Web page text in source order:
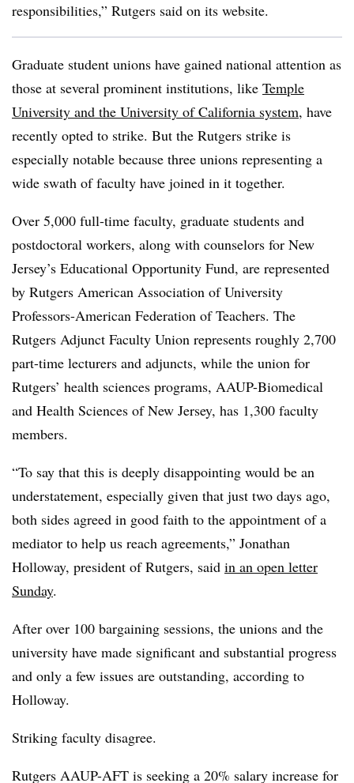
responsibilities,” Rutgers said on its website.
Graduate student unions have gained national attention as
those at several prominent institutions, like Temple
University and the University of California system, have
recently opted to strike. But the Rutgers strike is
especially notable because three unions representing a
wide swath of faculty have joined in it together.
Over 5,000 full-time faculty, graduate students and
postdoctoral workers, along with counselors for New
Jersey’s Educational Opportunity Fund, are represented
by Rutgers American Association of University
Professors-American Federation of Teachers. The
Rutgers Adjunct Faculty Union represents roughly 2,700
part-time lecturers and adjuncts, while the union for
Rutgers’ health sciences programs, AAUP-Biomedical
and Health Sciences of New Jersey, has 1,300 faculty
members.
“To say that this is deeply disappointing would be an
understatement, especially given that just two days ago,
both sides agreed in good faith to the appointment of a
mediator to help us reach agreements,” Jonathan
Holloway, president of Rutgers, said in an open letter
Sunday.
After over 100 bargaining sessions, the unions and the
university have made significant and substantial progress
and only a few issues are outstanding, according to
Holloway.
Striking faculty disagree.
Rutgers AAUP-AFT is seeking a 20% salary increase for